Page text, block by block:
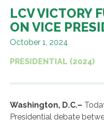
LCV VICTORY
ON VICE
October 1, 2024
PRESIDENTIAL (2024)
Washington, D.C.–
Presidential debate